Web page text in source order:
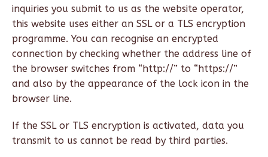
inquiries you submit to us as the website operator,
this website uses either an SSL or a TLS encryption
programme. You can recognise an encrypted
connection by checking whether the address line of
the browser switches from “http://” to “https://”
and also by the appearance of the lock icon in the
browser line.
If the SSL or TLS encryption is activated, data you
transmit to us cannot be read by third parties.